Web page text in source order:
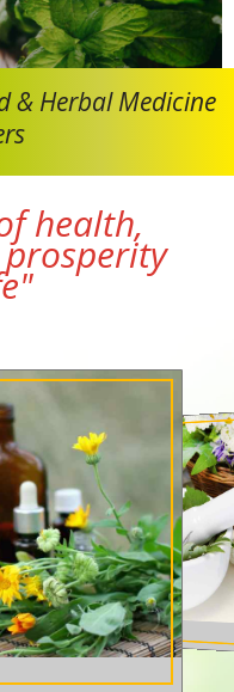
& Herbal Medicine
health,